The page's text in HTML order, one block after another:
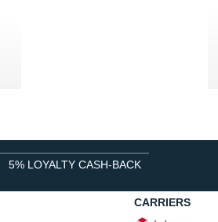
5% LOYALTY CASH-BACK
CARRIERS